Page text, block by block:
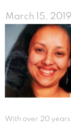
March 15, 2019
With over 20 years